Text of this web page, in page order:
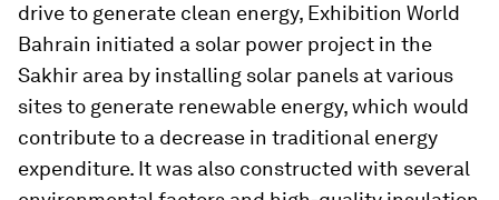
drive to generate clean energy, Exhibition World
Bahrain initiated a solar power project in the
Sakhir area by installing solar panels at various
sites to generate renewable energy, which would
contribute to a decrease in traditional energy
expenditure. It was also constructed with several